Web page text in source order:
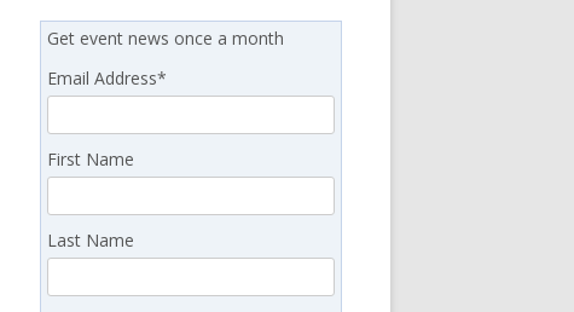
Get event news once a month
Email Address*
First Name
Last Name